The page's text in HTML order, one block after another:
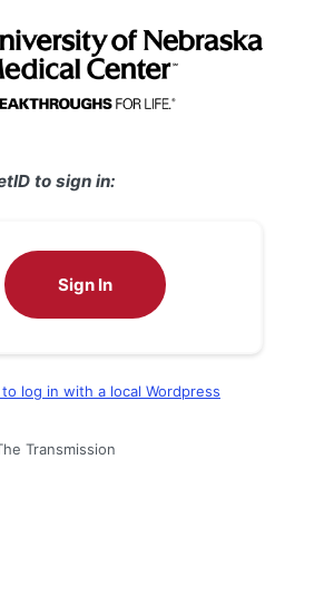
to sign in:
Sign In
log in with a local Wordpress
Transmission